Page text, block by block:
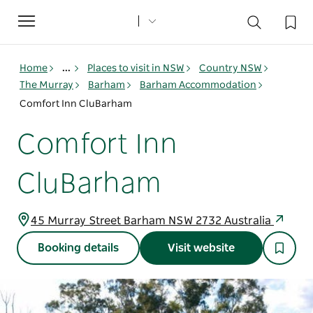
Toggle
navigation
Home ... Places to visit in NSW
Country NSW
The Murray
Barham
Barham Accommodation
Comfort Inn CluBarham
Comfort Inn
CluBarham
45 Murray Street Barham NSW 2732 Australia
Booking details Visit website